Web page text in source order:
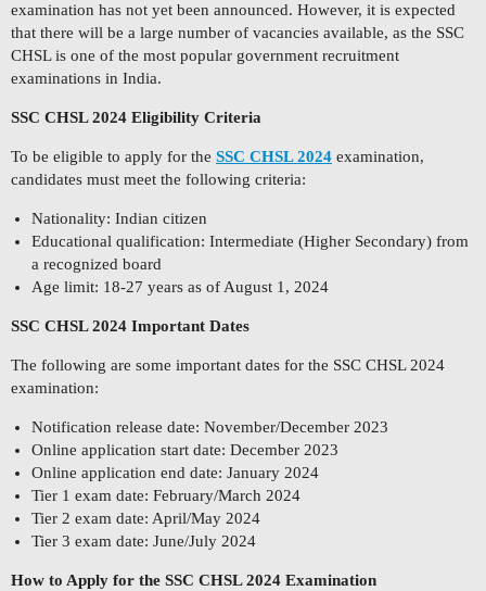
examination has not yet been announced. However, it is expected
that there will be a large number of vacancies available, as the SSC
CHSL is one of the most popular government recruitment
examinations in India.
SSC CHSL 2024 Eligibility Criteria
To be eligible to apply for the SSC CHSL 2024 examination,
candidates must meet the following criteria:
Nationality: Indian citizen
Educational qualification: Intermediate (Higher Secondary) from
a recognized board
Age limit: 18-27 years as of August 1, 2024
SSC CHSL 2024 Important Dates
The following are some important dates for the SSC CHSL 2024
examination:
Notification release date: November/December 2023
Online application start date: December 2023
Online application end date: January 2024
Tier 1 exam date: February/March 2024
Tier 2 exam date: April/May 2024
Tier 3 exam date: June/July 2024
How to Apply for the SSC CHSL 2024 Examination